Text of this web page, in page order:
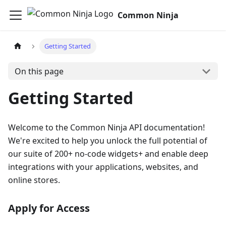
Common Ninja
Getting Started
On this page
Getting Started
Welcome to the Common Ninja API documentation!
We're excited to help you unlock the full potential of
our suite of 200+ no-code widgets+ and enable deep
integrations with your applications, websites, and
online stores.
Apply for Access